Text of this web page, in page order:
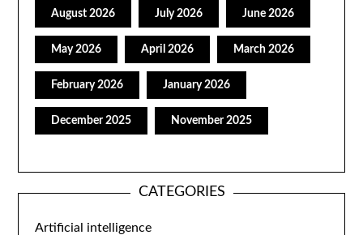
August 2026 July 2026 June 2026
May 2026 April 2026 March 2026
February 2026 January 2026
December 2025 November 2025
CATEGORIES
Artificial intelligence